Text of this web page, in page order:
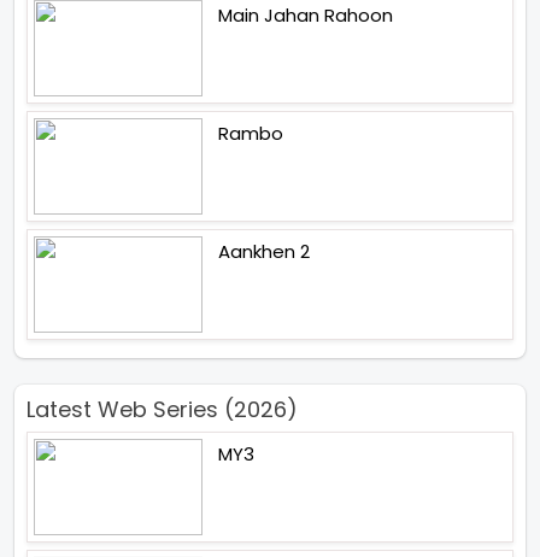
Main Jahan Rahoon
Rambo
Aankhen 2
Latest Web Series (2026)
MY3